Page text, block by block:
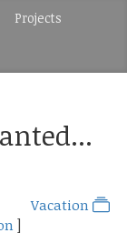
Projects
Vacation
]